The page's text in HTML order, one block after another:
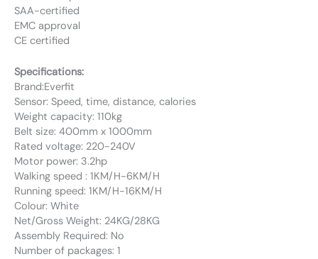
SAA-certified
EMC approval
CE certified
Specifications:
Brand:Everfit
Sensor: Speed, time, distance, calories
Weight capacity: 110kg
Belt size: 400mm x 1000mm
Rated voltage: 220-240V
Motor power: 3.2hp
Walking speed : 1KM/H-6KM/H
Running speed: 1KM/H-16KM/H
Colour: White
Net/Gross Weight: 24KG/28KG
Assembly Required: No
Number of packages: 1